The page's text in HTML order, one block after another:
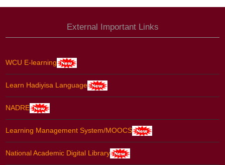
External Important Links
WCU E-learning
Learn Hadiyisa Language
NADRE
Learning Management System/MOOCS
National Academic Digital Library